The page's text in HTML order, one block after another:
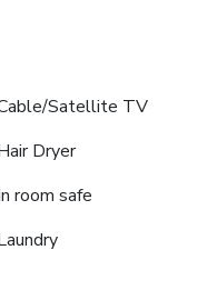
with the knowledge
service, blackout
such as the
tea is available to
and at the hotel,
to enhance your
on-site
Satellite TV
Dryer
room safe